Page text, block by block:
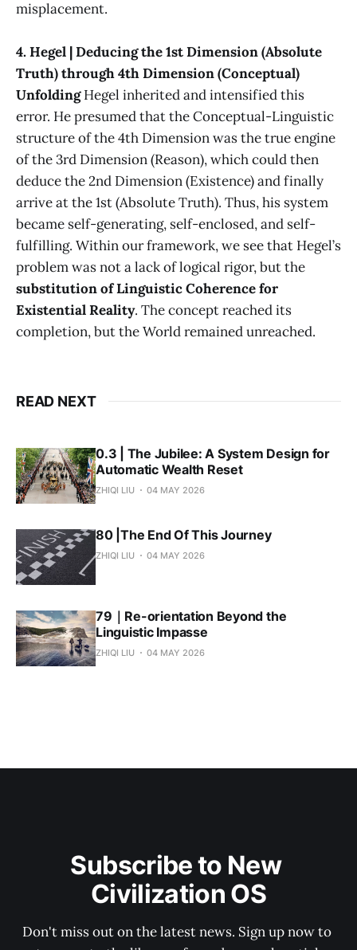
misplacement.
4. Hegel | Deducing the 1st Dimension (Absolute
Truth) through 4th Dimension (Conceptual)
UnfoldingHegel inherited and intensified this
error. He presumed that the Conceptual-Linguistic
structure of the 4th Dimension was the true engine
of the 3rd Dimension (Reason), which could then
deduce the 2nd Dimension (Existence) and finally
arrive at the 1st (Absolute Truth). Thus, his system
became self-generating, self-enclosed, and self-
fulfilling. Within our framework, we see that Hegel’s
problem was not a lack of logical rigor, but the
substitution of Linguistic Coherence for
Existential Reality. The concept reached its
completion, but the World remained unreached.
READ NEXT
0.3 | The Jubilee: A System Design for
Automatic Wealth Reset
ZHIQI LIU 04 MAY 2026
80 |The End Of This Journey
ZHIQI LIU 04 MAY 2026
79｜Re-orientation Beyond the
Linguistic Impasse
ZHIQI LIU 04 MAY 2026
Subscribe to New
Civilization OS
Don't miss out on the latest news. Sign up now to